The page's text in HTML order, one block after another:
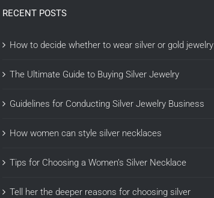
RECENT POSTS
How to decide whether to wear silver or gold jewelry
The Ultimate Guide to Buying Silver Jewelry
Guidelines for Conducting Silver Jewelry Business
How women can style silver necklaces
Tips for Choosing a Women’s Silver Necklace
Tell her the deeper reasons for choosing silver